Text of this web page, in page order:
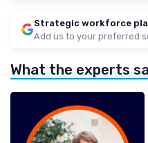
Strategic workforce
Add us to your preferred
What the experts